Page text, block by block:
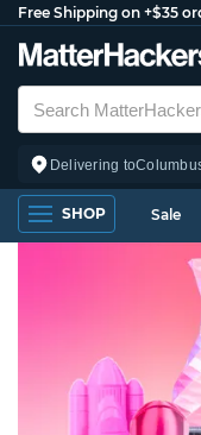
Free Shipping on +$35
Delivering to
SHOP Sale